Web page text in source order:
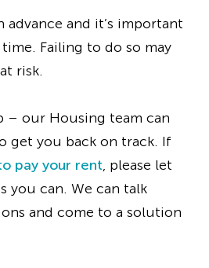
and it’s important
Failing to do so may
risk.
– our Housing team can
get you back on track. If
pay your rent, please let
you can. We can talk
and come to a solution